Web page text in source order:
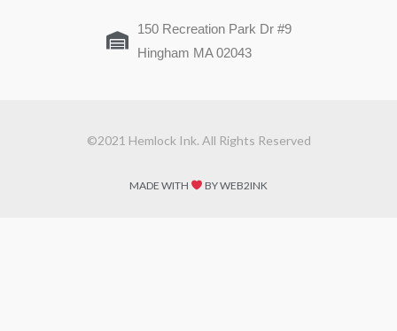
150 Recreation Park Dr #9
Hingham MA 02043
©2021 Hemlock Ink. All Rights Reserved
MADE WITH BY WEB2INK